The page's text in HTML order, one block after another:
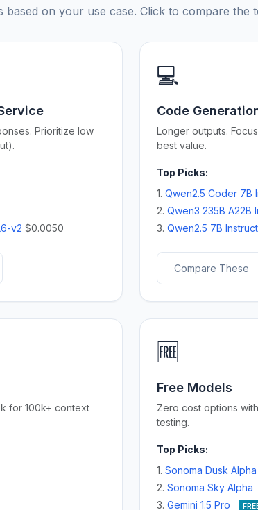
based on your use case. Click to compare the
Prioritize low
v2 $0.0050
💻
Code
Longer outputs.
best value.
Top Picks:
1. Qwen2.5 Coder 7B
2. Qwen3 235B A22B
3. Qwen2.5 7B Instruct
Compare These
for 100k+ context
🆓
Free Models
Zero cost options
testing.
Top Picks:
1. Sonoma Dusk Alpha
2. Sonoma Sky Alpha
3. Gemini 1.5 Pro